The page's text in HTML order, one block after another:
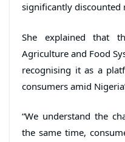
significantly discounted
She explained that
Agriculture and Food
recognising it as a
consumers amid
“We understand the
the same time,